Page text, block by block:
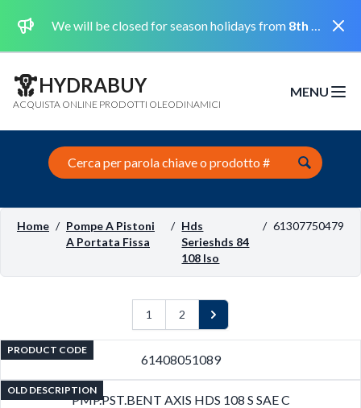
We will be closed for season holidays from 8th August 2026 to the 31st August 2026 included.
HYDRABUY
ACQUISTA ONLINE PRODOTTI OLEODINAMICI
MENU
Open
Search this site
Home / Pompe A Pistoni
A Portata Fissa
/ Hds
Serieshds 84
108 Iso
/ 61307750479
1 2 Next
PRODUCT CODE
61408051089
OLD DESCRIPTION
PMP.PST.BENT AXIS HDS 108 S SAE C